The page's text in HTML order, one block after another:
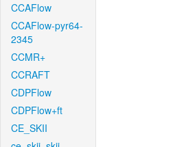
CCAFlow
CCAFlow-pyr64-
2345
CCMR+
CCRAFT
CDPFlow
CDPFlow+ft
CE_SKII